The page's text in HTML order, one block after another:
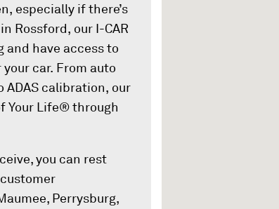
especially if there’s
Rossford, our I-CAR
have access to
car. From auto
calibration, our
Your Life® through
you can rest
Perrysburg,